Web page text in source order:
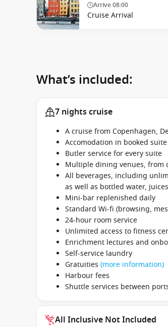
Arrive08:00
Cruise Arrival
What’s included:
7 nights cruise
A cruise from Copenhagen,
Accomodation in booked suite
Butler service for every suite
Multiple dining venues, from
All beverages, including
as well as bottled water,
Mini-bar replenished daily
Standard Wi-fi (browsing,
24-hour room service
Unlimited access to fitness
Enrichment lectures and
Self-service laundry
Gratuities (more information)
Harbour fees
Shuttle services between
All Inclusive Not Included